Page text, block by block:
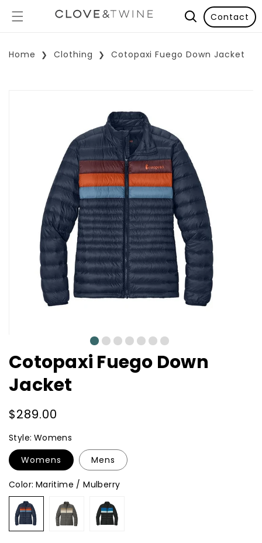
Contact
Home Clothing Cotopaxi Fuego Down Jacket
0 2 3 4 5
Cotopaxi Fuego Down
Jacket
Regular
price
$289.00
Style: Womens
Womens
Mens
Color: Maritime / Mulberry
Maritime
/
Mulberry
Cinder
/
Desert
Black
/
Atlantic